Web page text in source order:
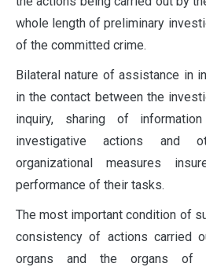
whole length of preliminary
of the committed crime.
Bilateral nature of assistance in
in the contact between the
inquiry, sharing of
investigative actions and
organizational measures
performance of their tasks.
The most important condition of
consistency of actions carried
organs and the organs of